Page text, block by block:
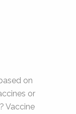
on
or
Vaccine